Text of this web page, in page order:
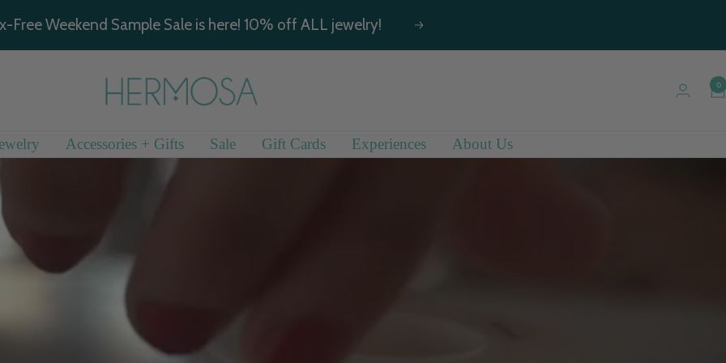
Free Weekend Sample Sale is here! 10% off ALL jewelry! Next
Hermosa
Jewelry
0
Accessories + Gifts Sale Gift Cards Experiences About Us